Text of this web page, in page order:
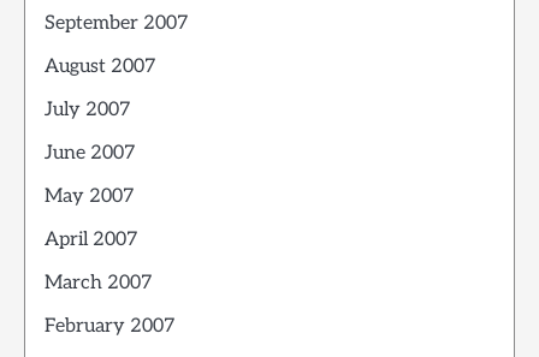
September 2007
August 2007
July 2007
June 2007
May 2007
April 2007
March 2007
February 2007